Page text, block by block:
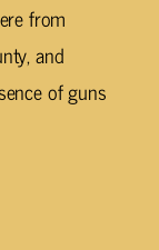
from
and
of guns